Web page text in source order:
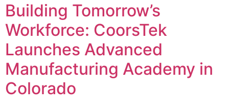
Building Tomorrow’s
Workforce: CoorsTek
Launches Advanced
Manufacturing Academy in
Colorado